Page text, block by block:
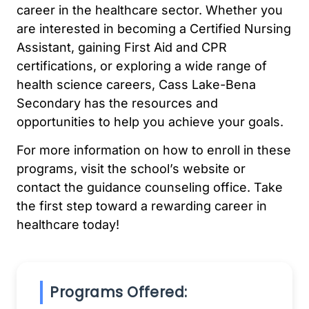
career in the healthcare sector. Whether you
are interested in becoming a Certified Nursing
Assistant, gaining First Aid and CPR
certifications, or exploring a wide range of
health science careers, Cass Lake-Bena
Secondary has the resources and
opportunities to help you achieve your goals.
For more information on how to enroll in these
programs, visit the school’s website or
contact the guidance counseling office. Take
the first step toward a rewarding career in
healthcare today!
Programs Offered: